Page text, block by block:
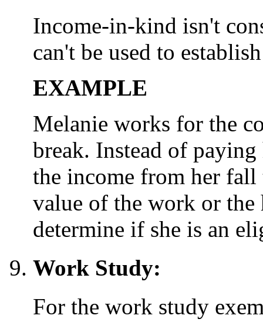
Income-in-kind isn't
can't be used to
EXAMPLE
Melanie works for the
break. Instead of paying
the income from her fall
value of the work or the
determine if she is an
Work Study:
For the work study